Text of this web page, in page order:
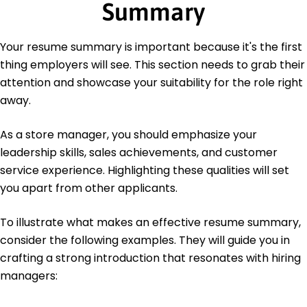
French - Intermediate (B1)
German - Beginner (A1)
Summary
Your resume summary is important because it's the first
thing employers will see. This section needs to grab their
attention and showcase your suitability for the role right
away.
As a store manager, you should emphasize your
leadership skills, sales achievements, and customer
service experience. Highlighting these qualities will set
you apart from other applicants.
To illustrate what makes an effective resume summary,
consider the following examples. They will guide you in
crafting a strong introduction that resonates with hiring
managers: